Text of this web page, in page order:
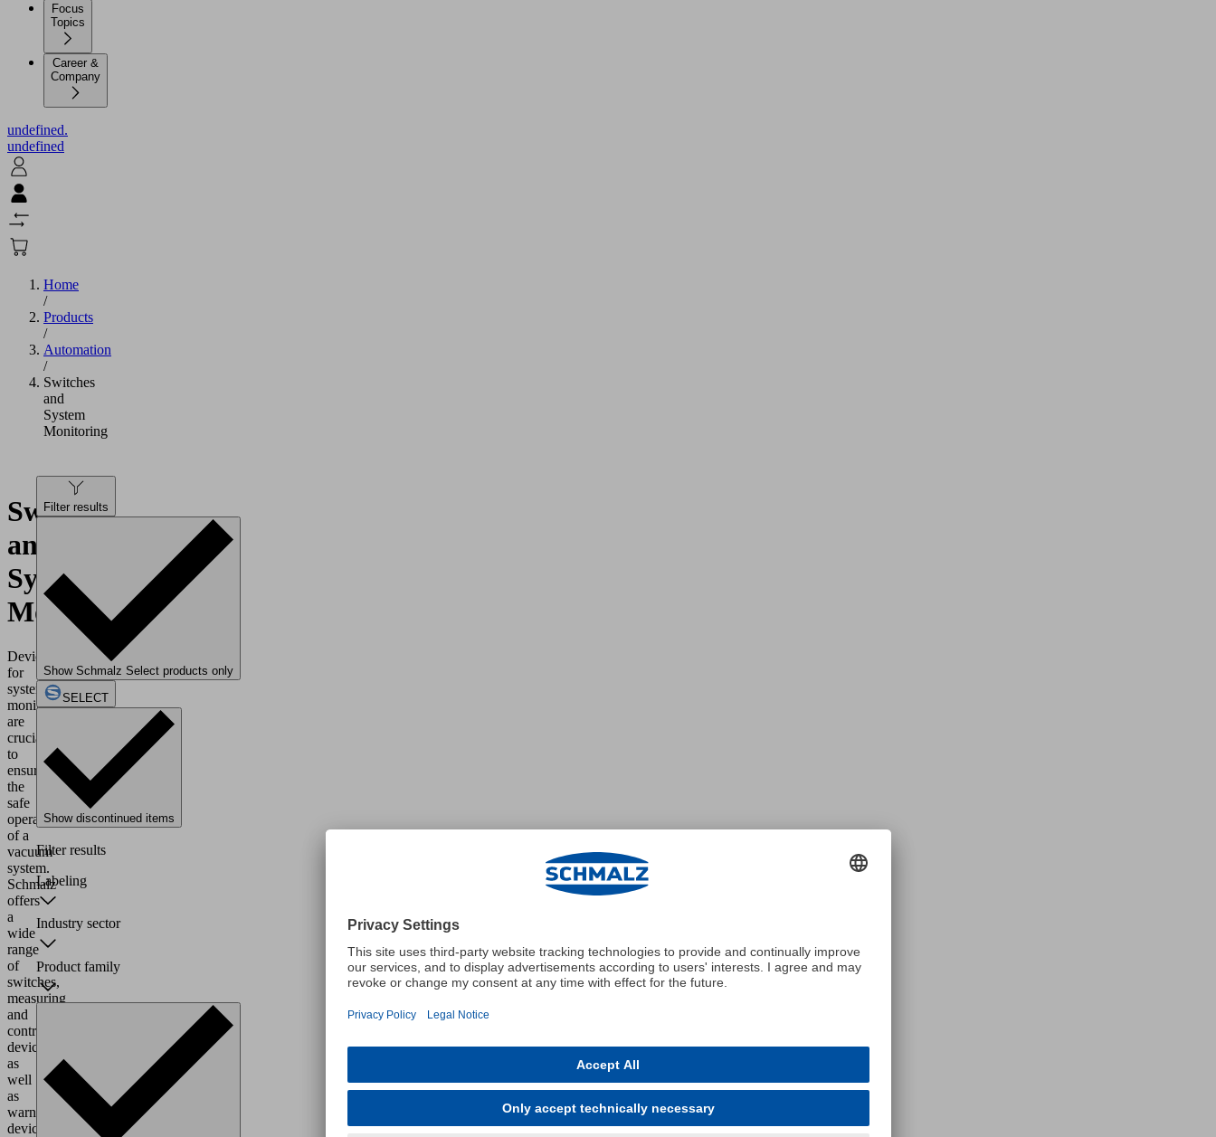
Focus
Topics
Career &
Company
undefined.
undefined
Home
/
Products
/
Automation
/
Switches
and
System
Monitoring
Switches
and
System
Monitoring
Devices
for
system
monitoring
are
crucial
to
ensure
the
safe
operation
of a
vacuum
system.
Schmalz
offers
a
wide
range
of
switches,
measuring
and
control
devices,
as
well
as
warning
devices.
Filter results
Show Schmalz Select products only
SELECT
Show discontinued items
Filter results
Labeling
Industry sector
Product family